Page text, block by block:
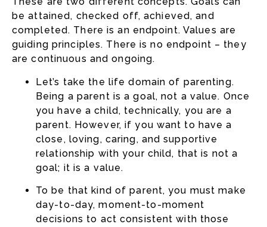
be attained, checked off, achieved, and
completed. There is an endpoint. Values are
guiding principles. There is no endpoint – they
are continuous and ongoing.
Let’s take the life domain of parenting.
Being a parent is a goal, not a value. Once
you have a child, technically, you are a
parent. However, if you want to have a
close, loving, caring, and supportive
relationship with your child, that is not a
goal; it is a value.
To be that kind of parent, you must make
day-to-day, moment-to-moment
decisions to act consistent with those